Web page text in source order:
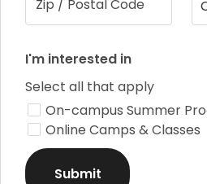
Zip / Postal Code
I'm interested in
Select all that apply
On-campus Summer
Online Camps & Classes
Submit